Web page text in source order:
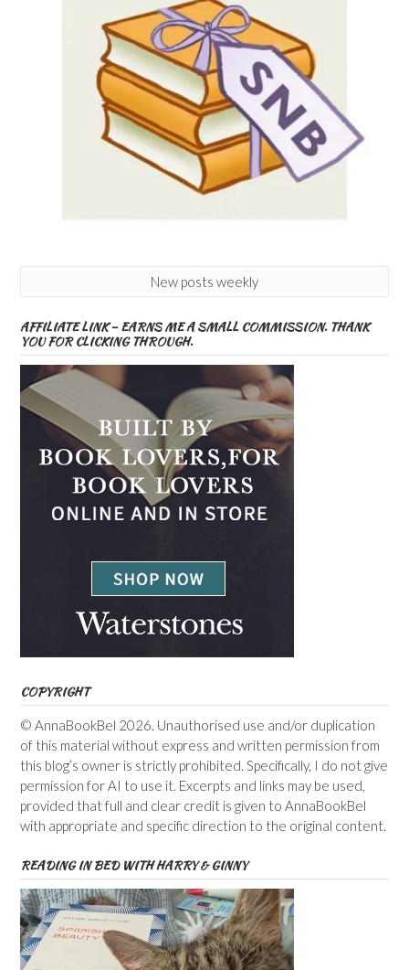
New posts weekly
AFFILIATE LINK – EARNS ME A SMALL COMMISSION. THANK
YOU FOR CLICKING THROUGH.
COPYRIGHT
© AnnaBookBel 2026. Unauthorised use and/or duplication
of this material without express and written permission from
this blog’s owner is strictly prohibited. Specifically, I do not give
permission for AI to use it. Excerpts and links may be used,
provided that full and clear credit is given to AnnaBookBel
with appropriate and specific direction to the original content.
READING IN BED WITH HARRY & GINNY